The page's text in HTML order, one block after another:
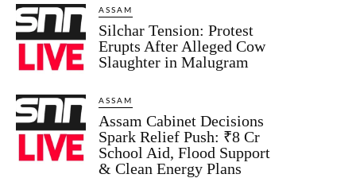
ASSAM
Silchar Tension: Protest
Erupts After Alleged Cow
Slaughter in Malugram
ASSAM
Assam Cabinet Decisions
Spark Relief Push: ₹8 Cr
School Aid, Flood Support
& Clean Energy Plans